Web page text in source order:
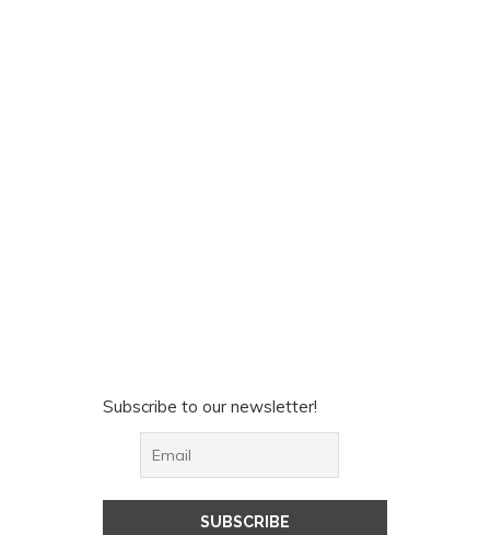
Subscribe to our newsletter!